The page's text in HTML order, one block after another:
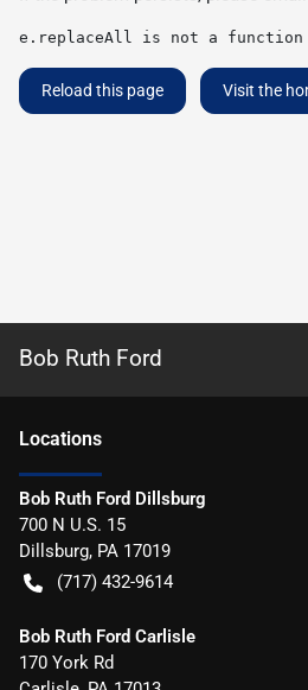
e.replaceAll is not a function
Reload this page Visit the
Bob Ruth Ford
Locations
Bob Ruth Ford Dillsburg
700 N U.S. 15
Dillsburg, PA 17019
(717) 432-9614
Bob Ruth Ford Carlisle
170 York Rd